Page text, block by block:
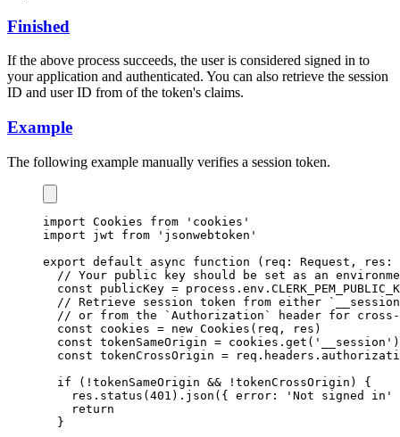
Finished
If the above process succeeds, the user is considered signed in to
your application and authenticated. You can also retrieve the session
ID and user ID from of the token's claims.
Example
The following example manually verifies a session token.
import Cookies from
'cookies'
import jwt from
'jsonwebtoken'
export default async function (req : Request , res :
// Your public key should be set as an
const
publicKey = process . env .
// Retrieve session token from either
// or from the `Authorization` header for
const
cookies = new Cookies (req ,
res)
const tokenSameOrigin = cookies .get ( '__session' )
const tokenCrossOrigin = req . headers
if ( ! tokenSameOrigin && ! tokenCrossOrigin) {
res .status ( 401 ) .json ({ error : 'Not signed in'
return
  }